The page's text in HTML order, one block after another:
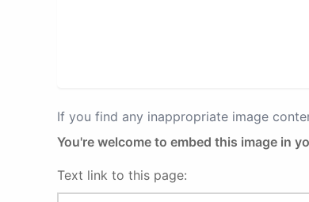
If you find any inappropriate image
You're welcome to embed this image in
Text link to this page: